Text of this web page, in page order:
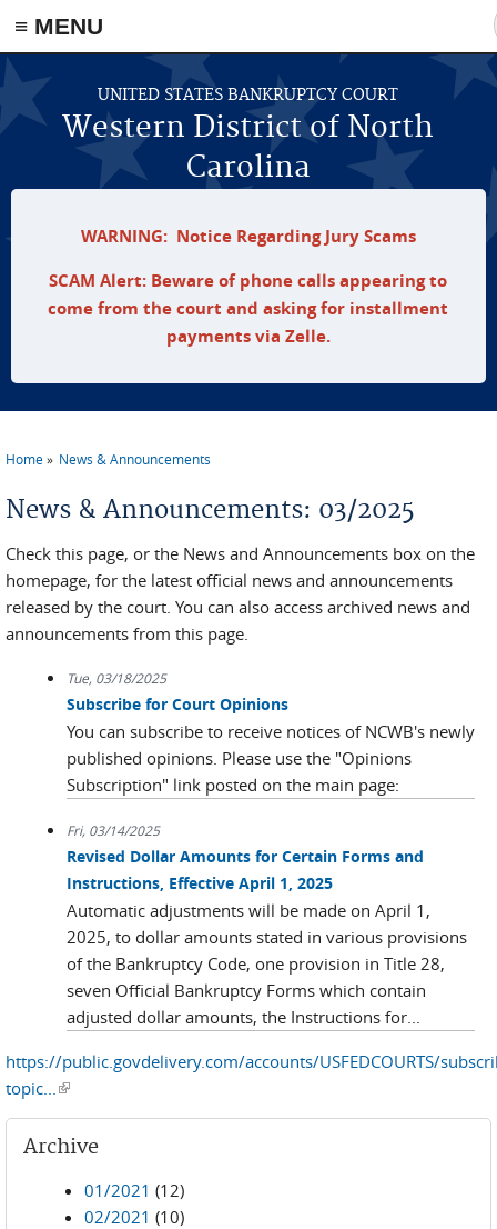
≡ MENU
Skip to main content
UNITED STATES BANKRUPTCY COURT
Western District of North
Carolina
WARNING: Notice Regarding Jury Scams
SCAM Alert: Beware of phone calls appearing to
come from the court and asking for installment
payments via Zelle.
Home News & Announcements
News & Announcements: 03/2025
Check this page, or the News and Announcements box on the
homepage, for the latest official news and announcements
released by the court. You can also access archived news and
announcements from this page.
Tue, 03/18/2025
Subscribe for Court Opinions
You can subscribe to receive notices of NCWB's newly
published opinions. Please use the "Opinions
Subscription" link posted on the main page:
Fri, 03/14/2025
Revised Dollar Amounts for Certain Forms and
Instructions, Effective April 1, 2025
Automatic adjustments will be made on April 1,
2025, to dollar amounts stated in various provisions
of the Bankruptcy Code, one provision in Title 28,
seven Official Bankruptcy Forms which contain
adjusted dollar amounts, the Instructions for...
https://public.govdelivery.com/accounts/USFEDCOURTS/
topic...(link is external)
Archive
01/2021 (12)
02/2021 (10)